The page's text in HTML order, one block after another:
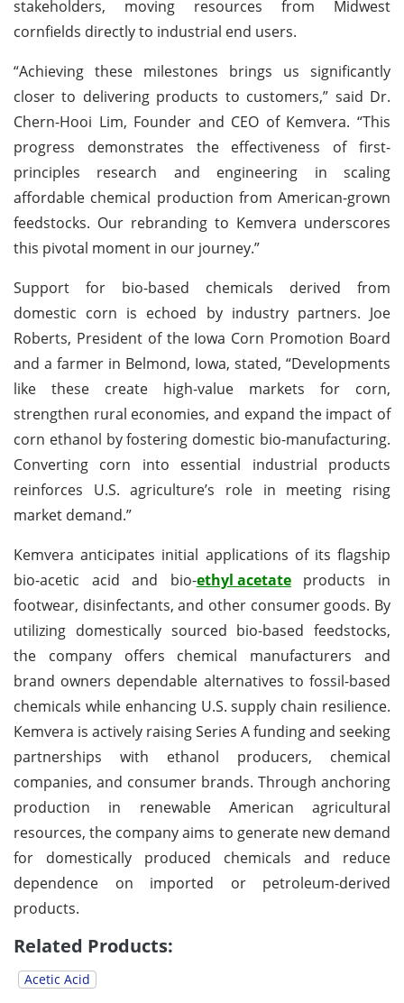
stakeholders, moving resources from Midwest
cornfields directly to industrial end users.
“Achieving these milestones brings us significantly
closer to delivering products to customers,” said Dr.
Chern-Hooi Lim, Founder and CEO of Kemvera. “This
progress demonstrates the effectiveness of first-
principles research and engineering in scaling
affordable chemical production from American-grown
feedstocks. Our rebranding to Kemvera underscores
this pivotal moment in our journey.”
Support for bio-based chemicals derived from
domestic corn is echoed by industry partners. Joe
Roberts, President of the Iowa Corn Promotion Board
and a farmer in Belmond, Iowa, stated, “Developments
like these create high-value markets for corn,
strengthen rural economies, and expand the impact of
corn ethanol by fostering domestic bio-manufacturing.
Converting corn into essential industrial products
reinforces U.S. agriculture’s role in meeting rising
market demand.”
Kemvera anticipates initial applications of its flagship
bio-acetic acid and bio-ethyl acetateproducts in
footwear, disinfectants, and other consumer goods. By
utilizing domestically sourced bio-based feedstocks,
the company offers chemical manufacturers and
brand owners dependable alternatives to fossil-based
chemicals while enhancing U.S. supply chain resilience.
Kemvera is actively raising Series A funding and seeking
partnerships with ethanol producers, chemical
companies, and consumer brands. Through anchoring
production in renewable American agricultural
resources, the company aims to generate new demand
for domestically produced chemicals and reduce
dependence on imported or petroleum-derived
products.
Related Products:
Acetic Acid